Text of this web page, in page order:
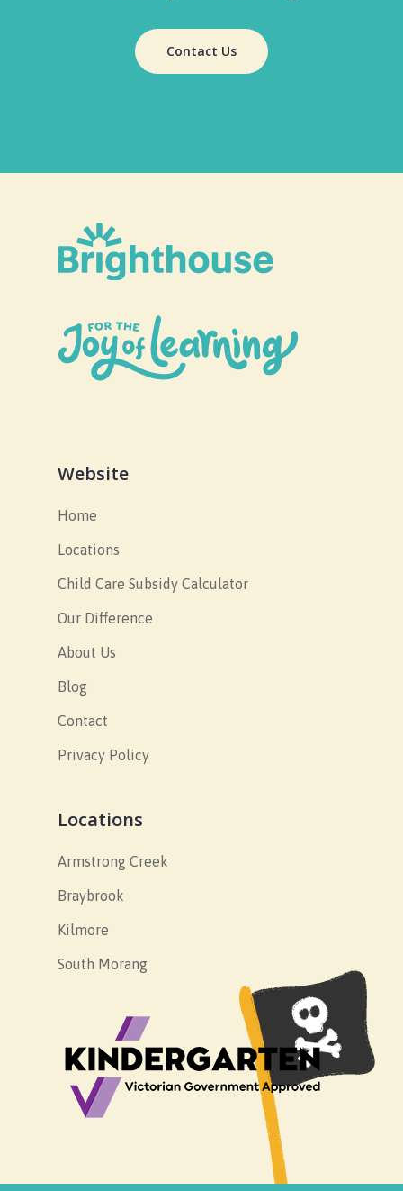
Contact Us
Website
Home
Locations
Child Care Subsidy Calculator
Our Difference
About Us
Blog
Contact
Privacy Policy
Locations
Armstrong Creek
Braybrook
Kilmore
South Morang